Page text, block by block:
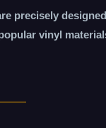
precisely designed
vinyl